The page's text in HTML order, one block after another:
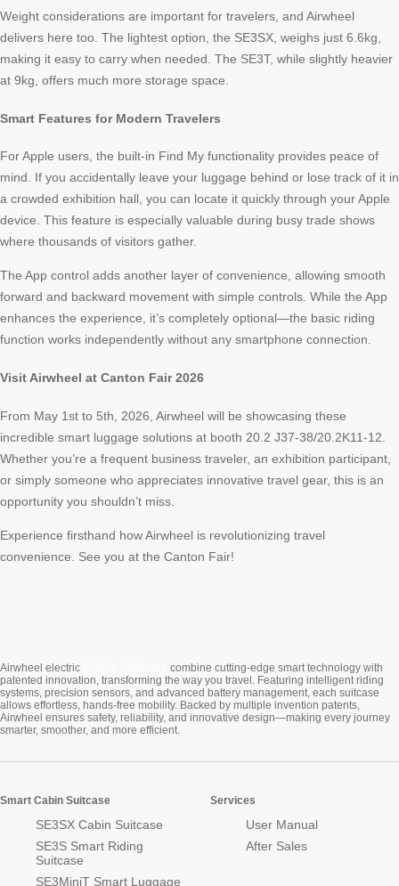
Weight considerations are important for travelers, and Airwheel
delivers here too. The lightest option, the SE3SX, weighs just 6.6kg,
making it easy to carry when needed. The SE3T, while slightly heavier
at 9kg, offers much more storage space.
Smart Features for Modern Travelers
For Apple users, the built-in Find My functionality provides peace of
mind. If you accidentally leave your luggage behind or lose track of it in
a crowded exhibition hall, you can locate it quickly through your Apple
device. This feature is especially valuable during busy trade shows
where thousands of visitors gather.
The App control adds another layer of convenience, allowing smooth
forward and backward movement with simple controls. While the App
enhances the experience, it’s completely optional—the basic riding
function works independently without any smartphone connection.
Visit Airwheel at Canton Fair 2026
From May 1st to 5th, 2026, Airwheel will be showcasing these
incredible smart luggage solutions at booth 20.2 J37-38/20.2K11-12.
Whether you’re a frequent business traveler, an exhibition participant,
or simply someone who appreciates innovative travel gear, this is an
opportunity you shouldn’t miss.
Experience firsthand how Airwheel is revolutionizing travel
convenience. See you at the Canton Fair!
Airwheel electric
combine cutting-edge smart technology with
patented innovation, transforming the way you travel. Featuring intelligent riding
systems, precision sensors, and advanced battery management, each suitcase
allows effortless, hands-free mobility. Backed by multiple invention patents,
Airwheel ensures safety, reliability, and innovative design—making every journey
smarter, smoother, and more efficient.
Smart Cabin Suitcase
SE3SX Cabin Suitcase
SE3S Smart Riding
Suitcase
SE3MiniT Smart Luggage
Services
User Manual
After Sales